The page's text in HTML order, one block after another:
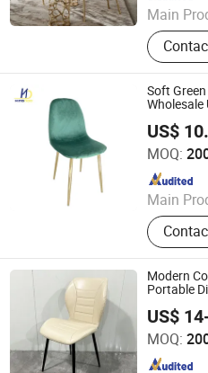
Main
Hotel
Soft
Wholesale
US$
MOQ:
Main
Dining
Chair,
Chair,
Gaming
Tianjin Kingnod Furniture Co.,
Since 2016
Modern
Portable
US$
MOQ:
Sinostar Technology (Hebei)
Since 2024